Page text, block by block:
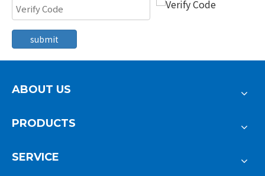
submit
ABOUT US
PRODUCTS
SERVICE